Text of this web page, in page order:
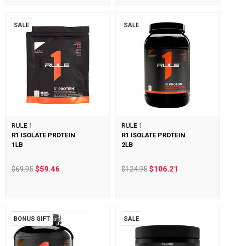
SALE
RULE 1
R1 ISOLATE PROTEIN
1LB
$69.95$59.46
SALE
RULE 1
R1 ISOLATE PROTEIN
2LB
$124.95 $106.21
BONUS GIFT SALE